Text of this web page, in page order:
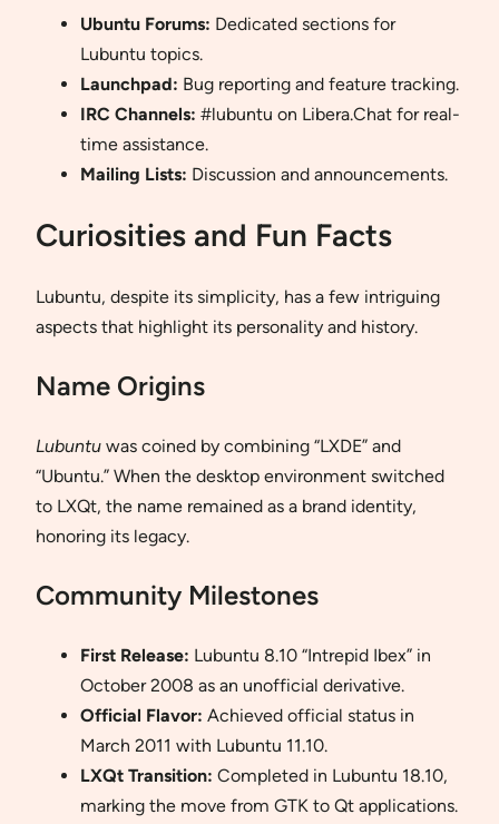
Ubuntu Forums: Dedicated sections for
Lubuntu topics.
Launchpad: Bug reporting and feature tracking.
IRC Channels: #lubuntu on Libera.Chat for real-
time assistance.
Mailing Lists: Discussion and announcements.
Curiosities and Fun Facts
Lubuntu, despite its simplicity, has a few intriguing
aspects that highlight its personality and history.
Name Origins
Lubuntu was coined by combining “LXDE” and
“Ubuntu.” When the desktop environment switched
to LXQt, the name remained as a brand identity,
honoring its legacy.
Community Milestones
First Release: Lubuntu 8.10 “Intrepid Ibex” in
October 2008 as an unofficial derivative.
Official Flavor: Achieved official status in
March 2011 with Lubuntu 11.10.
LXQt Transition: Completed in Lubuntu 18.10,
marking the move from GTK to Qt applications.